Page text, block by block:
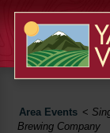
Area Events <
Brewing Company